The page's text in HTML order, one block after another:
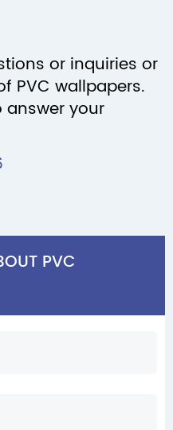
or inquiries or
PVC wallpapers.
your
PVC